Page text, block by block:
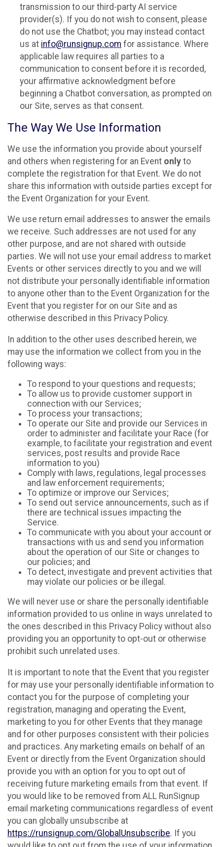
transmission to our third-party AI service
provider(s). If you do not wish to consent, please
do not use the Chatbot; you may instead contact
us at info@runsignup.com for assistance. Where
applicable law requires all parties to a
communication to consent before it is recorded,
your affirmative acknowledgment before
beginning a Chatbot conversation, as prompted on
our Site, serves as that consent.
The Way We Use Information
We use the information you provide about yourself
and others when registering for an Event only to
complete the registration for that Event. We do not
share this information with outside parties except for
the Event Organization for your Event.
We use return email addresses to answer the emails
we receive. Such addresses are not used for any
other purpose, and are not shared with outside
parties. We will not use your email address to market
Events or other services directly to you and we will
not distribute your personally identifiable information
to anyone other than to the Event Organization for the
Event that you register for on our Site and as
otherwise described in this Privacy Policy.
In addition to the other uses described herein, we
may use the information we collect from you in the
following ways:
To respond to your questions and requests;
To allow us to provide customer support in
connection with our Services;
To process your transactions;
To operate our Site and provide our Services in
order to administer and facilitate your Race (for
example, to facilitate your registration and event
services, post results and provide Race
information to you)
Comply with laws, regulations, legal processes
and law enforcement requirements;
To optimize or improve our Services;
To send out service announcements, such as if
there are technical issues impacting the
Service.
To communicate with you about your account or
transactions with us and send you information
about the operation of our Site or changes to
our policies; and
To detect, investigate and prevent activities that
may violate our policies or be illegal.
We will never use or share the personally identifiable
information provided to us online in ways unrelated to
the ones described in this Privacy Policy without also
providing you an opportunity to opt-out or otherwise
prohibit such unrelated uses.
It is important to note that the Event that you register
for may use your personally identifiable information to
contact you for the purpose of completing your
registration, managing and operating the Event,
marketing to you for other Events that they manage
and for other purposes consistent with their policies
and practices. Any marketing emails on behalf of an
Event or directly from the Event Organization should
provide you with an option for you to opt out of
receiving future marketing emails from that event. If
you would like to be removed from ALL RunSignup
email marketing communications regardless of event
you can globally unsubscribe at
https://runsignup.com/GlobalUnsubscribe. If you